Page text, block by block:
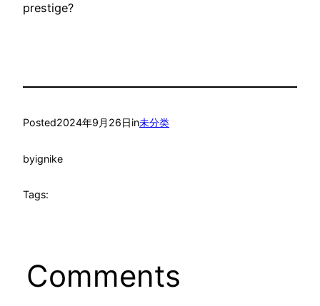
prestige?
Posted2024年9月26日in未分类
byignike
Tags:
Comments